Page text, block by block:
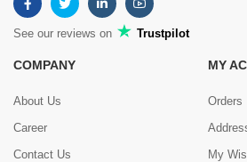
See our reviews on Trustpilot
COMPANY
About Us
Career
Contact Us
MY
Orders
My